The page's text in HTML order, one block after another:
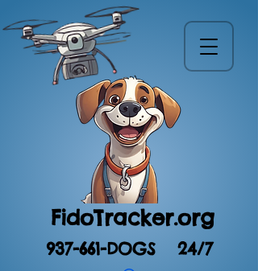
FidoTracker.org
937-661-DOGS 24/7